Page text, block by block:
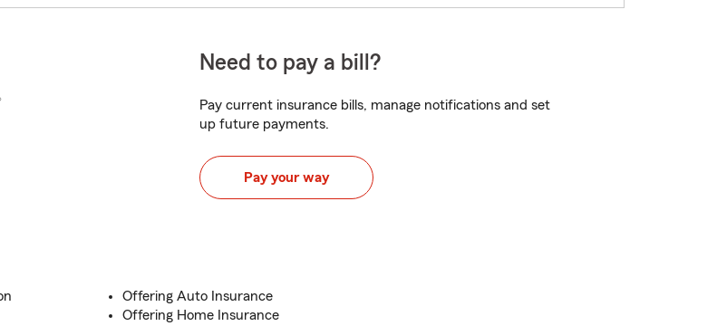
Need to pay a bill?
Pay current insurance bills, manage notifications and set
up future payments.
Pay your way
Offering Auto Insurance
Offering Home Insurance